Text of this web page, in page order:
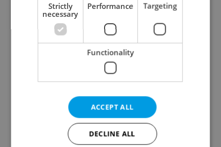
Continue with Seznam
Continue with Facebook
Create a new e-mail account
Strictly
necessary
Performance Targeting
Functionality
ACCEPT ALL
DECLINE ALL